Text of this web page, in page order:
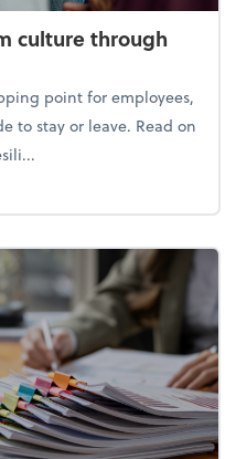
culture through
point for employees,
to stay or leave. Read on
team culture through